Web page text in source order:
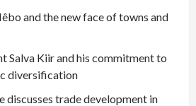
and the new face of towns and
Salva Kiir and his commitment to
diversification
discusses trade development in